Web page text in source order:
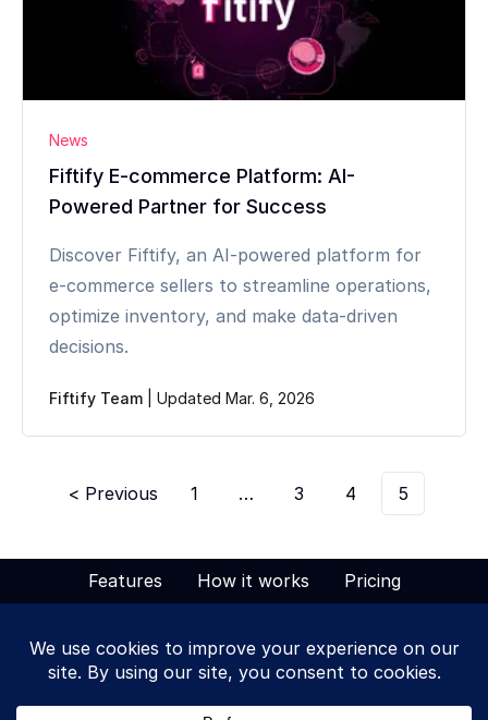
News
Fiftify E-commerce Platform: AI-
Powered Partner for Success
Discover Fiftify, an AI-powered platform for
e-commerce sellers to streamline operations,
optimize inventory, and make data-driven
decisions.
Fiftify Team Updated Mar. 6, 2026
< Previous 1 … 3 4 5
Features How it works
Pricing
Privacy Policy
Contact Us